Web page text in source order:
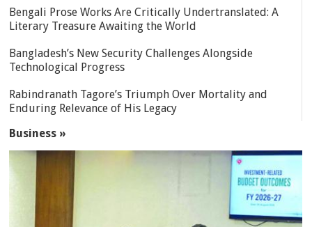
Bengali Prose Works Are Critically Undertranslated: A
Literary Treasure Awaiting the World
Bangladesh’s New Security Challenges Alongside
Technological Progress
Rabindranath Tagore’s Triumph Over Mortality and
Enduring Relevance of His Legacy
Business »